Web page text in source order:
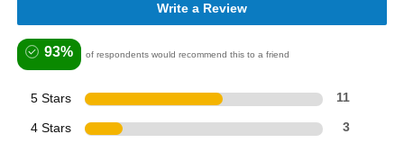
Write a Review
93% of respondents would recommend this to a friend
5 Stars 11
4 Stars 3